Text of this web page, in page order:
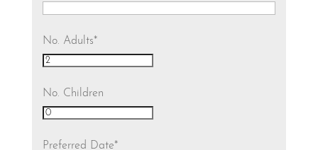
No. Adults*
No. Children
Preferred Date*